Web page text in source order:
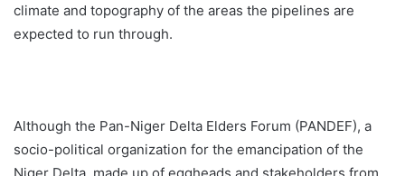
climate and topography of the areas the pipelines are
expected to run through.
Although the Pan-Niger Delta Elders Forum (PANDEF), a
socio-political organization for the emancipation of the